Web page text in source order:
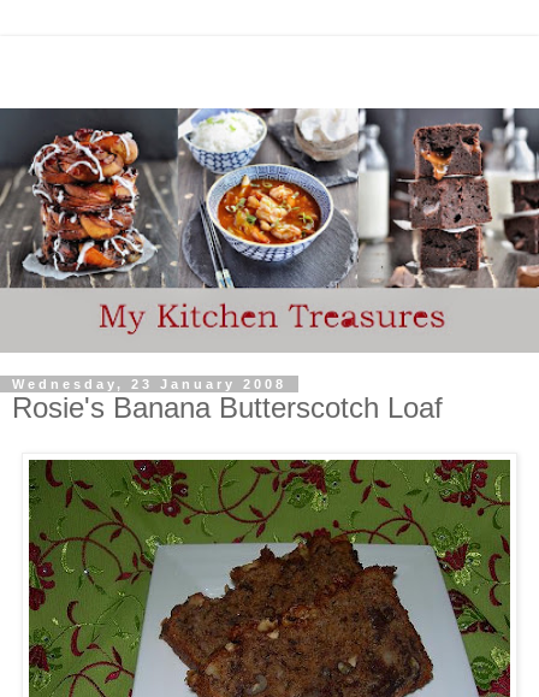
Wednesday, 23 January 2008
Rosie's Banana Butterscotch Loaf